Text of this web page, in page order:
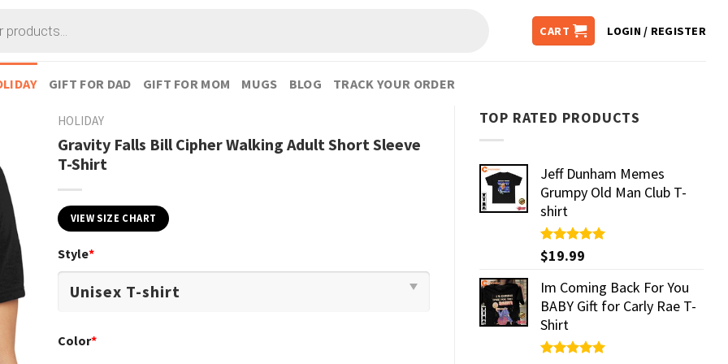
CART LOGIN / REGISTER
GIFT FOR DAD GIFT FOR MOM MUGS BLOG TRACK YOUR ORDER
TOP RATED PRODUCTS
Jeff Dunham Memes
Grumpy Old Man Club T-
shirt
Rated5.00
out of 5
$19.99
Im Coming Back For You
BABY Gift for Carly Rae T-
Shirt
HOLIDAY
Gravity Falls Bill Cipher Walking Adult Short Sleeve
T-Shirt
VIEW SIZE CHART
Style*
Color*